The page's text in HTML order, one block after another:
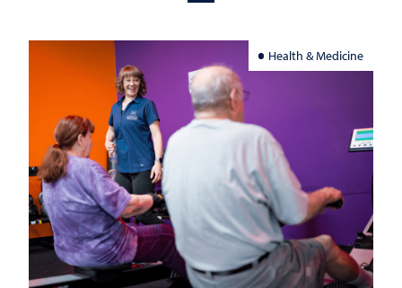
Health & Medicine